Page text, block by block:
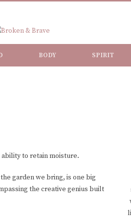
BODY SPIRIT
to retain moisture.
garden we bring, is one big
the creative genius built